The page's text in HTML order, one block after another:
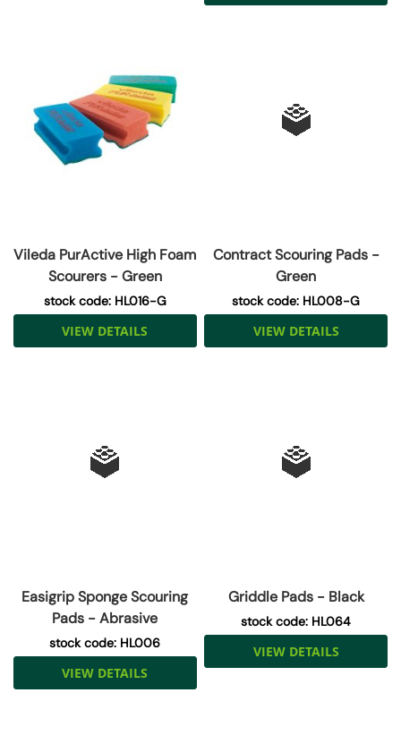
Vileda PurActive High Foam
Scourers - Green
stock code: HL016-G
VIEW DETAILS
Contract Scouring Pads -
Green
stock code: HL008-G
VIEW DETAILS
Easigrip Sponge Scouring
Pads - Abrasive
stock code: HL006
VIEW DETAILS
Griddle Pads - Black
stock code: HL064
VIEW DETAILS